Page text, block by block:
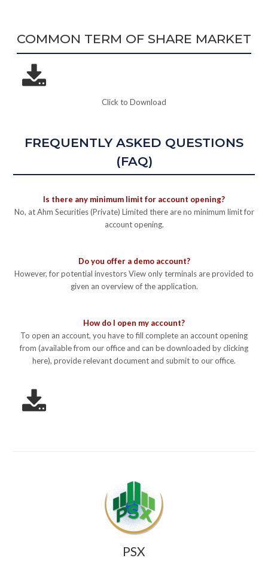
COMMON TERM OF SHARE MARKET
Click to Download
FREQUENTLY ASKED QUESTIONS
(FAQ)
Is there any minimum limit for account opening?
No, at Ahm Securities (Private) Limited there are no minimum limit for
account opening.
Do you offer a demo account?
However, for potential investors View only terminals are provided to
given an overview of the application.
How do I open my account?
To open an account, you have to fill complete an account opening
from (available from our office and can be downloaded by clicking
here), provide relevant document and submit to our office.
PSX